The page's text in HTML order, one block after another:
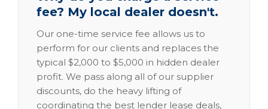
fee? My local dealer doesn't.
Our one-time service fee allows us to
perform for our clients and replaces the
typical $2,000 to $5,000 in hidden dealer
profit. We pass along all of our supplier
discounts, do the heavy lifting of
coordinating the best lender lease deals,